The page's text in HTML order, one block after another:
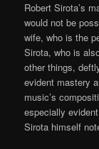
Robert Sirota’s
would not be
wife, who is the
Sirota, who is
other things,
evident mastery
music’s
especially
Sirota himself